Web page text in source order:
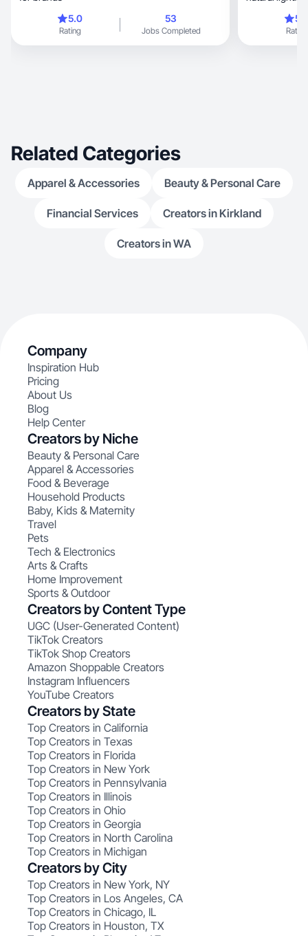
5.0
Rating
53
Jobs Completed Rating
Related Categories
Apparel & Accessories Beauty & Personal Care
Financial Services Creators in Kirkland
Creators in WA
Company
Inspiration Hub
Pricing
About Us
Blog
Help Center
Creators by Niche
Beauty & Personal Care
Apparel & Accessories
Food & Beverage
Household Products
Baby, Kids & Maternity
Travel
Pets
Tech & Electronics
Arts & Crafts
Home Improvement
Sports & Outdoor
Creators by Content Type
UGC (User-Generated Content)
TikTok Creators
TikTok Shop Creators
Amazon Shoppable Creators
Instagram Influencers
YouTube Creators
Creators by State
Top Creators in California
Top Creators in Texas
Top Creators in Florida
Top Creators in New York
Top Creators in Pennsylvania
Top Creators in Illinois
Top Creators in Ohio
Top Creators in Georgia
Top Creators in North Carolina
Top Creators in Michigan
Creators by City
Top Creators in New York, NY
Top Creators in Los Angeles, CA
Top Creators in Chicago, IL
Top Creators in Houston, TX